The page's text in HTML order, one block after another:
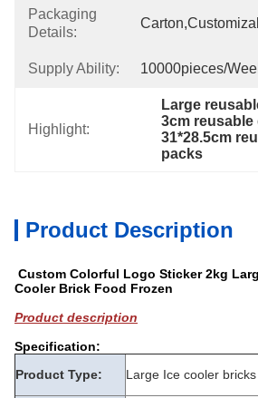
Packaging
Details:
Supply Ability: 10000pieces/
Highlight:
Large
3cm
31*28.5cm
packs
Product Description
Custom Colorful Logo Sticker 2kg
Cooler Brick Food Frozen
Product description
Specification:
Product Type:
Large Ice cooler bricks